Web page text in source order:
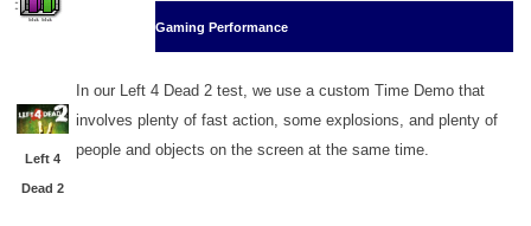
Gaming Performance
Left 4
Dead 2
In our Left 4 Dead 2 test, we use a custom Time Demo that
involves plenty of fast action, some explosions, and plenty of
people and objects on the screen at the same time.